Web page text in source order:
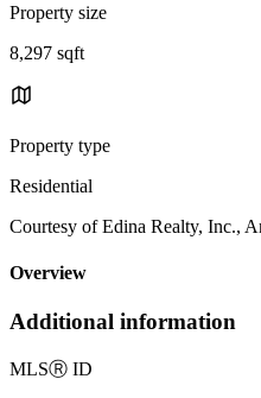
Property size
8,297 sqft
Property type
Residential
Courtesy of Edina Realty, Inc.,
Overview
Additional information
MLSⓇ ID